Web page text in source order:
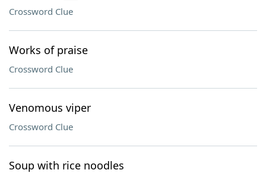
Crossword Clue
Works of praise
Crossword Clue
Venomous viper
Crossword Clue
Soup with rice noodles